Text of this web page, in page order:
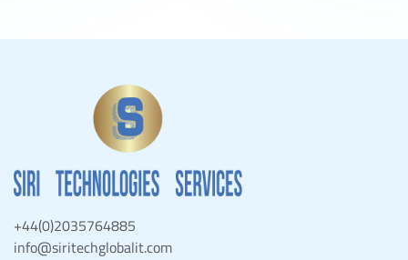
+44(0)2035764885
info@siritechglobalit.com